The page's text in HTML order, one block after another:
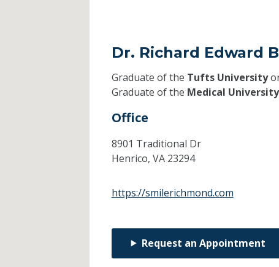
Dr. Richard Edward
Graduate of the Tufts University
Graduate of the Medical
Office
8901 Traditional Dr
Henrico, VA 23294
https://smilerichmond.com
Request an Appointment